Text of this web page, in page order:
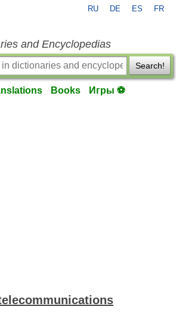
RU DE ES FR
and Encyclopedias
Search!
Books Игры ⚽